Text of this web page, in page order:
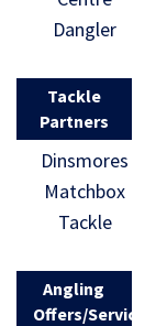
Dangler
Tackle
Partners
Dinsmores
Matchbox
Tackle
Angling
Offers/Services